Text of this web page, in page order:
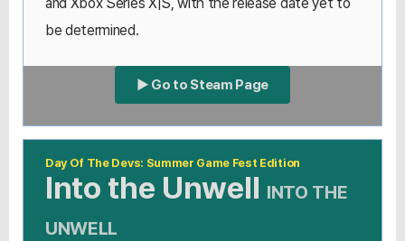
be determined.
▶ Go to Steam Page
Day Of The Devs: Summer Game Fest Edition
Into the Unwell INTO THE
UNWELL